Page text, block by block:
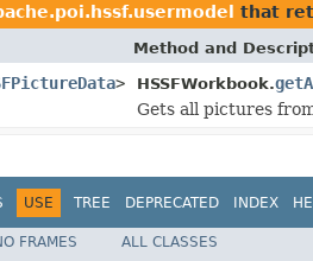
that
Method and
> HSSFWorkbook.
Gets all pictures
USE TREE DEPRECATED INDEX
FRAMES
ALL CLASSES